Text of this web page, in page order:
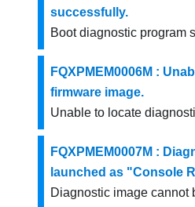
successfully.
Boot diagnostic program
FQXPMEM0006M :
firmware image.
Unable to locate
FQXPMEM0007M :
launched as "Console
Diagnostic image cannot